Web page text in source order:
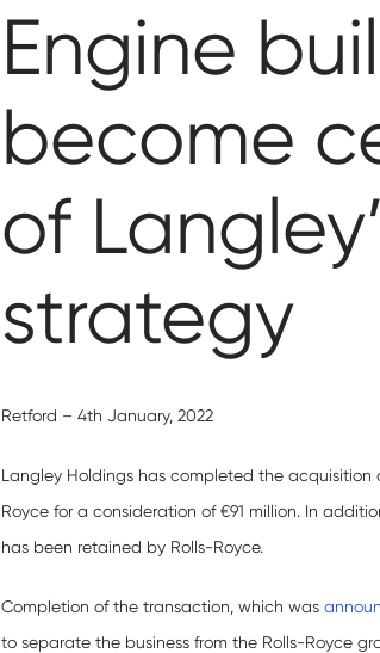
Engine
become
of
strategy
Retford – 4th January, 2022
Langley Holdings has completed the acquisition
Royce for a consideration of €91 million. In
has been retained by Rolls-Royce.
Completion of the transaction, which was
to separate the business from the Rolls-Royce